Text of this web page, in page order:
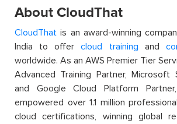
About CloudThat
CloudThat is an award-winning
India to offercloud training and
worldwide. As an AWS Premier Tier
Advanced Training Partner, Microsoft
and Google Cloud Platform
empowered over 1.1 million
cloud certifications, winning global